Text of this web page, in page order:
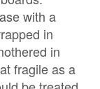
with a
in
in
fragile as a